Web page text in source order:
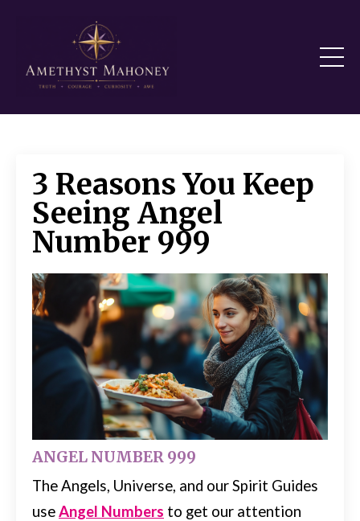
3 Reasons You Keep
Seeing Angel
Number 999
ANGEL NUMBER 999
The Angels, Universe, and our Spirit Guides
useAngel Numbers to get our attention